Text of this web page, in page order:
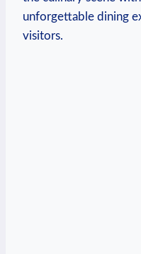
unforgettable⁣ dining
visitors.